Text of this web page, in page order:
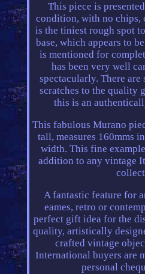
This piece is
condition, with no chips,
is the tiniest rough spot
base, which appears to
is mentioned for
has been very well
spectacularly. There
scratches to the quality
this is an
This fabulous Murano
tall, measures 160mms
width. This fine
addition to any vintage
A fantastic feature for
eames, retro or
perfect gift idea for the
quality, artistically
crafted vintage
International buyers are
personal